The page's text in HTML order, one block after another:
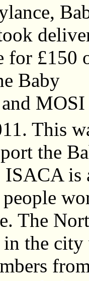
for £150
Baby
This
the
ISACA is
The
in the